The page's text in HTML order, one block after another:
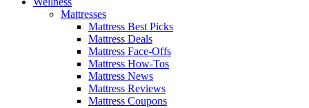
Mattresses
Mattress Best Picks
Mattress Deals
Mattress Face-Offs
Mattress How-Tos
Mattress News
Mattress Reviews
Mattress Coupons